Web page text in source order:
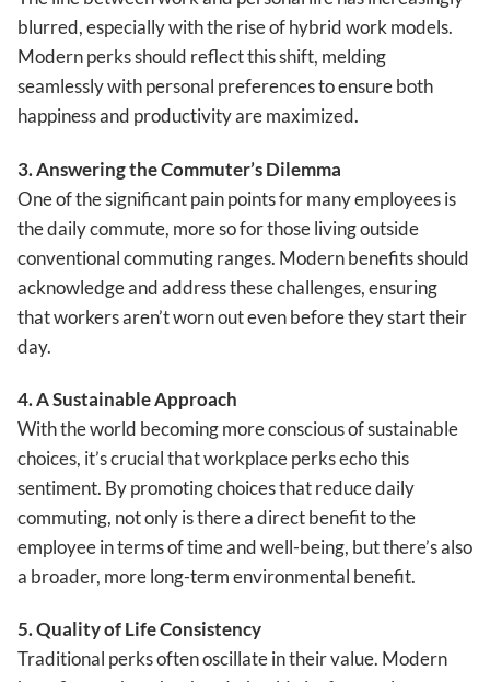
blurred, especially with the rise of hybrid work models.
Modern perks should reflect this shift, melding
seamlessly with personal preferences to ensure both
happiness and productivity are maximized.
3. Answering the Commuter’s Dilemma
One of the significant pain points for many employees is
the daily commute, more so for those living outside
conventional commuting ranges. Modern benefits should
acknowledge and address these challenges, ensuring
that workers aren’t worn out even before they start their
day.
4. A Sustainable Approach
With the world becoming more conscious of sustainable
choices, it’s crucial that workplace perks echo this
sentiment. By promoting choices that reduce daily
commuting, not only is there a direct benefit to the
employee in terms of time and well-being, but there’s also
a broader, more long-term environmental benefit.
5. Quality of Life Consistency
Traditional perks often oscillate in their value. Modern